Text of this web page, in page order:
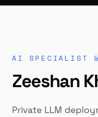
AI SPECIALIST &
Zeeshan
Private LLM